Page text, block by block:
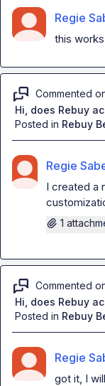
Regie
this
Commented
Hi, does Rebuy
Posted in Rebuy
Regie
I created a
1
Commented
Hi, does Rebuy
Posted in Rebuy
Regie
got it, I